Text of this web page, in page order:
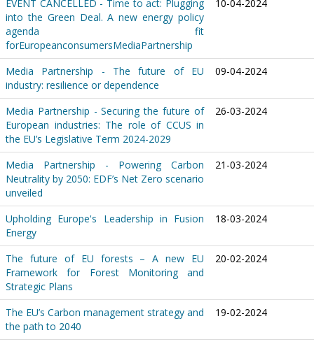
EVENT CANCELLED - Time to act: Plugging
into the Green Deal. A new energy policy
agenda fit
forEuropeanconsumersMediaPartnership
10-04-2024
Media Partnership - The future of EU
industry: resilience or dependence
09-04-2024
Media Partnership - Securing the future of
European industries: The role of CCUS in
the EU’s Legislative Term 2024-2029
26-03-2024
Media Partnership - Powering Carbon
Neutrality by 2050: EDF’s Net Zero scenario
unveiled
21-03-2024
Upholding Europe's Leadership in Fusion
Energy
18-03-2024
The future of EU forests – A new EU
Framework for Forest Monitoring and
Strategic Plans
20-02-2024
The EU’s Carbon management strategy and
the path to 2040
19-02-2024